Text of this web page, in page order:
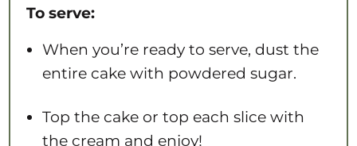
To serve:
When you’re ready to serve, dust the
entire cake with powdered sugar.
Top the cake or top each slice with
the cream and enjoy!